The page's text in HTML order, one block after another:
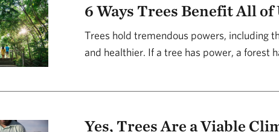
6 Ways Trees Benefit All of
Trees hold tremendous powers, including
and healthier. If a tree has power, a forest
Yes, Trees Are a Viable